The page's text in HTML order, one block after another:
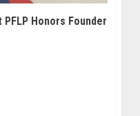
Honors Founder